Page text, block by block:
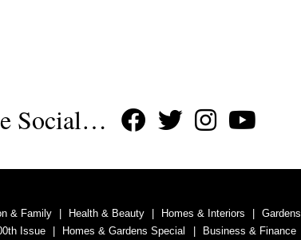
Social…
& Family Health & Beauty Homes & Interiors Gardens
Issue Homes & Gardens Special Business & Finance